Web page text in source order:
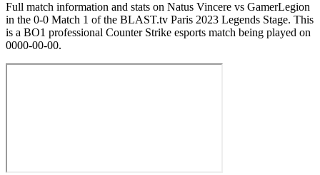
Full match information and stats on Natus Vincere vs GamerLegion
in the 0-0 Match 1 of the BLAST.tv Paris 2023 Legends Stage. This
is a BO1 professional Counter Strike esports match being played on
0000-00-00.